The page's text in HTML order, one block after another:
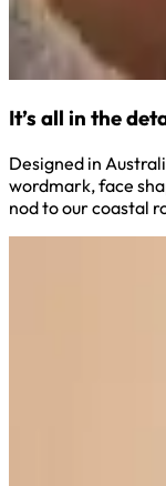
It’s all in the
Designed in
wordmark, face
nod to our coastal